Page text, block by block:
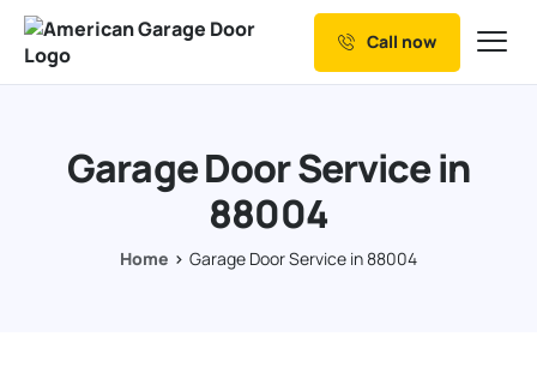
Our Services
Resources
Call now
Garage Door Service in
88004
Home Garage Door Service in 88004